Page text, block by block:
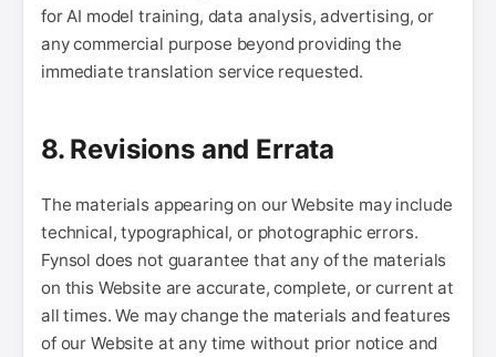
for AI model training, data analysis, advertising, or
any commercial purpose beyond providing the
immediate translation service requested.
8. Revisions and Errata
The materials appearing on our Website may include
technical, typographical, or photographic errors.
Fynsol does not guarantee that any of the materials
on this Website are accurate, complete, or current at
all times. We may change the materials and features
of our Website at any time without prior notice and